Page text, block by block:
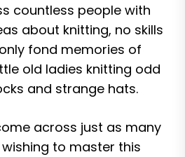
countless people with
about knitting, no skills
fond memories of
old ladies knitting odd
and strange hats.
across just as many
to master this